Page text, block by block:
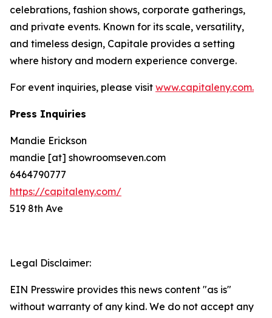
celebrations, fashion shows, corporate gatherings,
and private events. Known for its scale, versatility,
and timeless design, Capitale provides a setting
where history and modern experience converge.
For event inquiries, please visit www.capitaleny.com.
Press Inquiries
Mandie Erickson
mandie [at] showroomseven.com
6464790777
https://capitaleny.com/
519 8th Ave
Legal Disclaimer:
EIN Presswire provides this news content "as is"
without warranty of any kind. We do not accept any